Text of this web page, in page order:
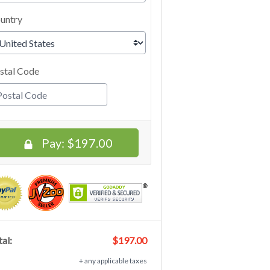
Code
Pay: $197.00
$197.00
+ any applicable taxes